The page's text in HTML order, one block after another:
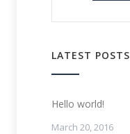
LATEST POSTS
Hello world!
March 20, 2016